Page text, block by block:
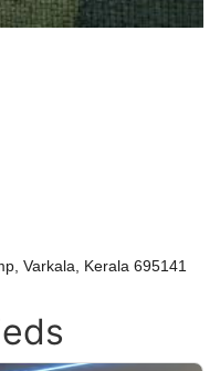
Varkala, Kerala 695141